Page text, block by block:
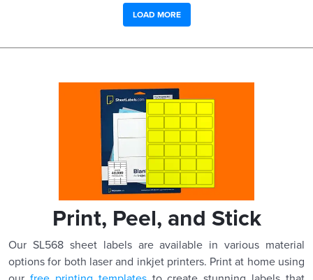
LOAD MORE
Print, Peel, and Stick
Our SL568 sheet labels are available in various material
options for both laser and inkjet printers. Print at home using